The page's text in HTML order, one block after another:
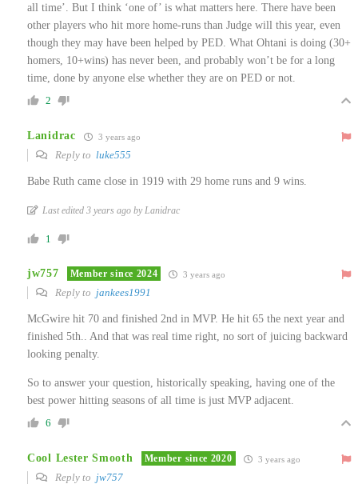
all time’. But I think ‘one of’ is what matters here. There have been
other players who hit more home-runs than Judge will this year, even
though they may have been helped by PED. What Ohtani is doing (30+
homers, 10+wins) has never been, and probably won’t be for a long
time, done by anyone else whether they are on PED or not.
2
Lanidrac 3 years ago
Reply to luke555
Babe Ruth came close in 1919 with 29 home runs and 9 wins.
Last edited 3 years ago by Lanidrac
1
jw757 Member since 2024 3 years ago
Reply to jankees1991
McGwire hit 70 and finished 2nd in MVP. He hit 65 the next year and
finished 5th.. And that was real time right, no sort of juicing backward
looking penalty.
So to answer your question, historically speaking, having one of the
best power hitting seasons of all time is just MVP adjacent.
6
Cool Lester Smooth Member since 2020 3 years ago
Reply to jw757